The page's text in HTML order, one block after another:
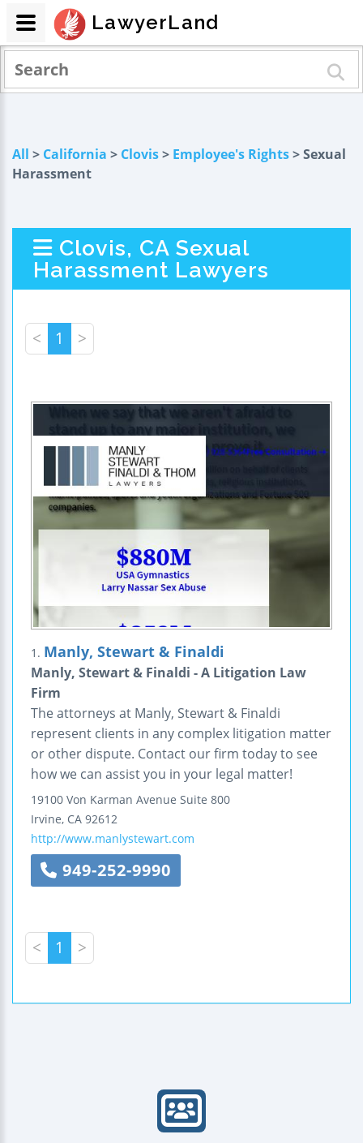
All > California > Clovis> Employee's Rights> Sexual
Harassment
Clovis, CA Sexual
Harassment Lawyers
< 1 >
1. Manly, Stewart & Finaldi
Manly, Stewart & Finaldi - A Litigation Law
Firm
The attorneys at Manly, Stewart & Finaldi
represent clients in any complex litigation matter
or other dispute. Contact our firm today to see
how we can assist you in your legal matter!
19100 Von Karman Avenue Suite 800
Irvine, CA 92612
http://www.manlystewart.com
949-252-9990
< 1 >
LawyerLand